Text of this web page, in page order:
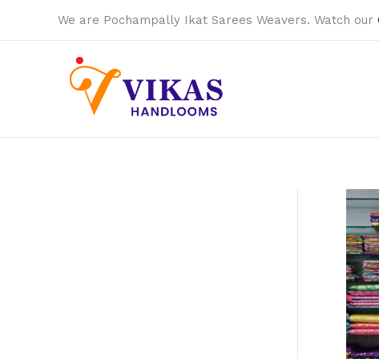
We are Pochampally Ikat Sarees Weavers. Watch our